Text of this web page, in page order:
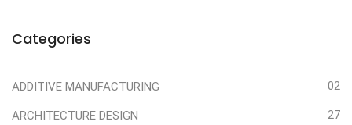
Categories
ADDITIVE MANUFACTURING 02
ARCHITECTURE DESIGN 27